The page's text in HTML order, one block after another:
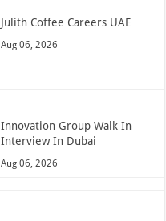
Julith Coffee Careers UAE
Aug 06, 2026
Innovation Group Walk In
Interview In Dubai
Aug 06, 2026